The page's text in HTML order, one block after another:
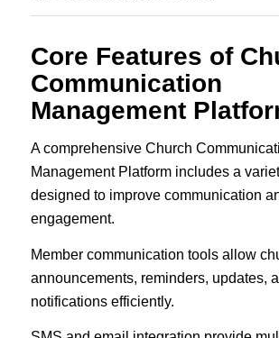
Core Features of
Communication
Management
A comprehensive Church
Management Platform includes a
designed to improve communication
engagement.
Member communication tools allow
announcements, reminders, updates,
notifications efficiently.